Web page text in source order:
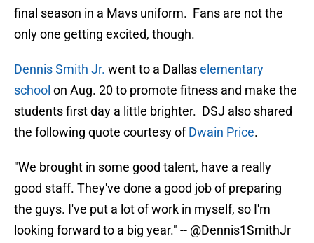
final season in a Mavs uniform. Fans are not the
only one getting excited, though.
Dennis Smith Jr. went to a Dallaselementary
school on Aug. 20 to promote fitness and make the
students first day a little brighter. DSJ also shared
the following quote courtesy ofDwain Price.
"We brought in some good talent, have a really
good staff. They've done a good job of preparing
the guys. I've put a lot of work in myself, so I'm
looking forward to a big year." -- @Dennis1SmithJr